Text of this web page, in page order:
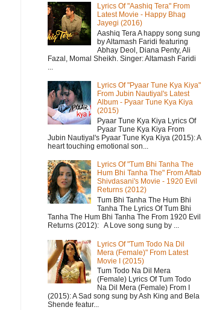
Lyrics Of "Aashiq Tera" From
Latest Movie - Happy Bhag
Jayegi (2016)
Aashiq Tera A happy song sung
by Altamash Faridi featuring
Abhay Deol, Diana Penty, Ali
Fazal, Momal Sheikh. Singer: Altamash Faridi
Lyrics Of "Pyaar Tune Kya Kiya"
From Jubin Nautiyal's Latest
Album - Pyaar Tune Kya Kiya
(2015)
Pyaar Tune Kya Kiya Lyrics Of
Pyaar Tune Kya Kiya From
Jubin Nautiyal's Pyaar Tune Kya Kiya (2015): A
heart touching emotional son...
Lyrics Of "Tum Bhi Tanha The
Hum Bhi Tanha The" From Aftab
Shivdasani's Movie - 1920 Evil
Returns (2012)
Tum Bhi Tanha The Hum Bhi
Tanha The Lyrics Of Tum Bhi
Tanha The Hum Bhi Tanha The From 1920 Evil
Returns (2012): A Love song sung by ...
Lyrics Of "Tum Todo Na Dil
Mera (Female)" From Latest
Movie I (2015)
Tum Todo Na Dil Mera
(Female) Lyrics Of Tum Todo
Na Dil Mera (Female) From I
(2015): A Sad song sung by Ash King and Bela
Shende featur...